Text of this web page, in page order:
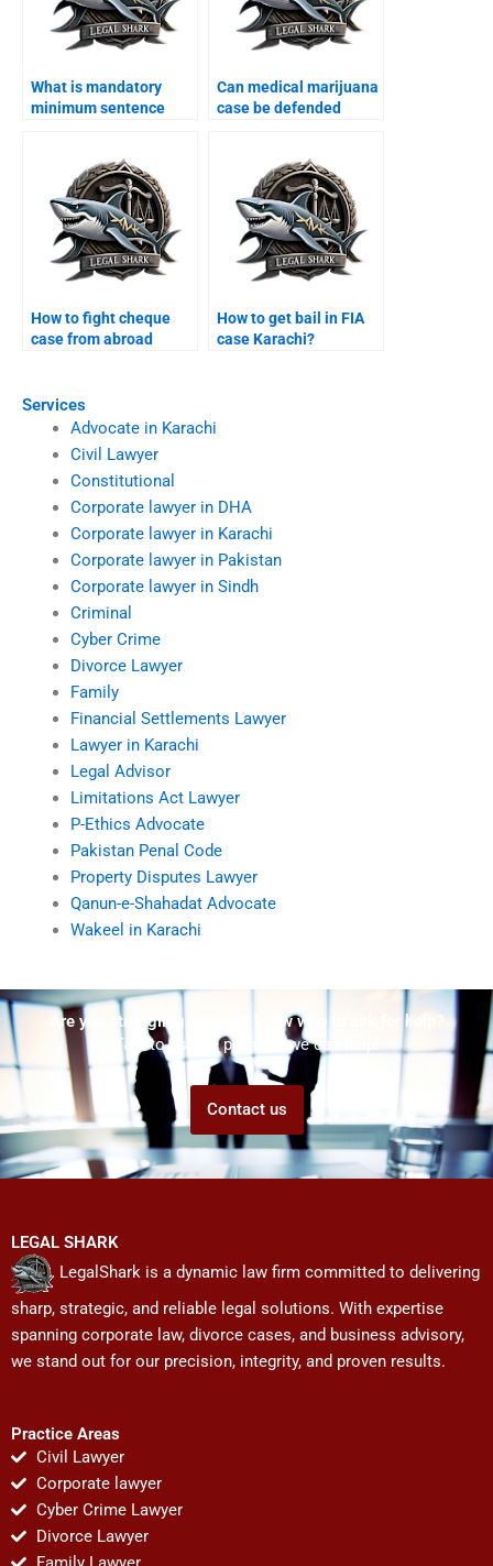
Services
Advocate in Karachi
Civil Lawyer
Constitutional
Corporate lawyer in DHA
Corporate lawyer in Karachi
Corporate lawyer in Pakistan
Corporate lawyer in Sindh
Criminal
Cyber Crime
Divorce Lawyer
Family
Financial Settlements Lawyer
Lawyer in Karachi
Legal Advisor
Limitations Act Lawyer
P-Ethics Advocate
Pakistan Penal Code
Property Disputes Lawyer
Qanun-e-Shahadat Advocate
Wakeel in Karachi
What is mandatory
minimum sentence
Can medical marijuana
case be defended
How to fight cheque
case from abroad
How to get bail in FIA
case Karachi?
Are you struggling but don't know who to ask for help?
Talk to us! We promise we can help!
Contact us
LEGAL SHARK
LegalShark is a dynamic law firm committed to delivering
sharp, strategic, and reliable legal solutions. With expertise
spanning corporate law, divorce cases, and business advisory,
we stand out for our precision, integrity, and proven results.
Practice Areas
Civil Lawyer
Corporate lawyer
Cyber Crime Lawyer
Divorce Lawyer